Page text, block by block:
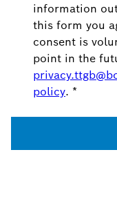
information
this form you agree
consent is
point in the
policy. *